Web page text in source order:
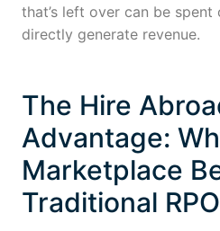
that’s left over can be
directly generate revenue.
The Hire
Advantage:
Marketplace
Traditional RPO